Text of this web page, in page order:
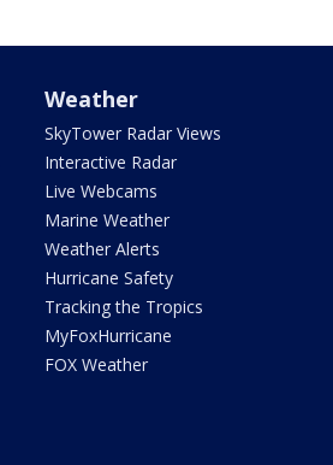
Weather
SkyTower Radar Views
Interactive Radar
Live Webcams
Marine Weather
Weather Alerts
Hurricane Safety
Tracking the Tropics
MyFoxHurricane
FOX Weather